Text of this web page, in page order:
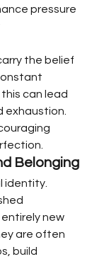
pressure
the belief
can lead
exhaustion.
Belonging
identity.
new
are often
build